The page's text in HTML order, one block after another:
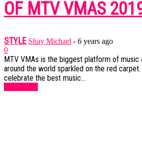
OF MTV VMAS
STYLE Shay Michael - 6 years ago
0
MTV VMAs is the biggest platform of music
around the world sparkled on the red
celebrate the best music...